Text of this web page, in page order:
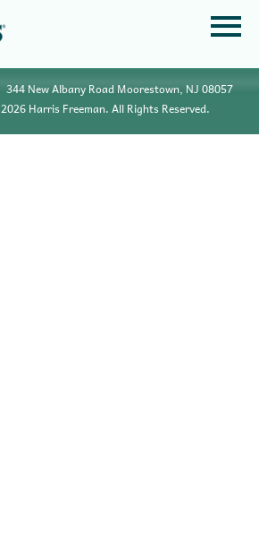
344 New Albany Road Moorestown, NJ 08057
2026 Harris Freeman. All Rights Reserved.